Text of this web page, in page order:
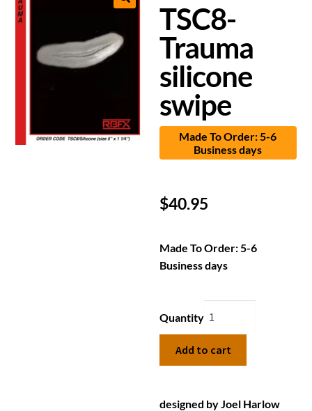
TSC8-
Trauma
silicone
swipe
Made To Order: 5-6
Business days
$40.95
Made To Order: 5-6
Business days
Quantity
Add to cart
designed by Joel Harlow